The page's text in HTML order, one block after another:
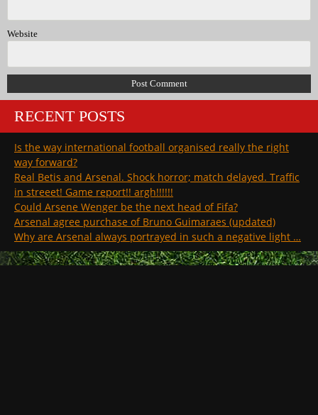
Website
RECENT POSTS
Is the way international football organised really the right
way forward?
Real Betis and Arsenal. Shock horror; match delayed. Traffic
in streeet! Game report!! argh!!!!!!
Could Arsene Wenger be the next head of Fifa?
Arsenal agree purchase of Bruno Guimaraes (updated)
Why are Arsenal always portrayed in such a negative light …